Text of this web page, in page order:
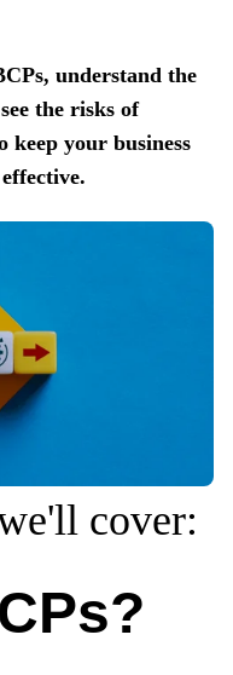
understand the
the risks of
keep your business
cover: